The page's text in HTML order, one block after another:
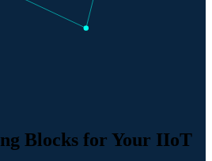
Blocks for Your IIoT